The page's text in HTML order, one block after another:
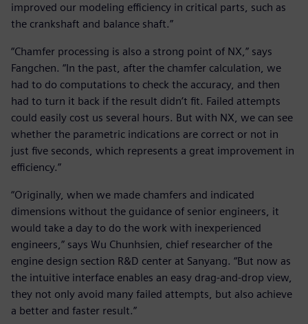
improved our modeling efficiency in critical parts, such as
the crankshaft and balance shaft.”
“Chamfer processing is also a strong point of NX,” says
Fangchen. “In the past, after the chamfer calculation, we
had to do computations to check the accuracy, and then
had to turn it back if the result didn’t fit. Failed attempts
could easily cost us several hours. But with NX, we can see
whether the parametric indications are correct or not in
just five seconds, which represents a great improvement in
efficiency.”
“Originally, when we made chamfers and indicated
dimensions without the guidance of senior engineers, it
would take a day to do the work with inexperienced
engineers,” says Wu Chunhsien, chief researcher of the
engine design section R&D center at Sanyang. “But now as
the intuitive interface enables an easy drag-and-drop view,
they not only avoid many failed attempts, but also achieve
a better and faster result.”